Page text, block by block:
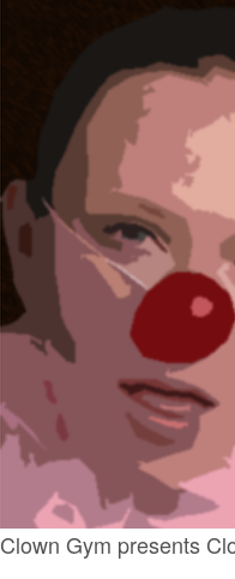
Clown Gym presents